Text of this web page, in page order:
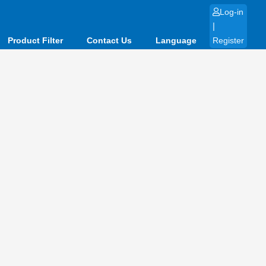
Product Filter Contact Us Language
Log-in
|
Register